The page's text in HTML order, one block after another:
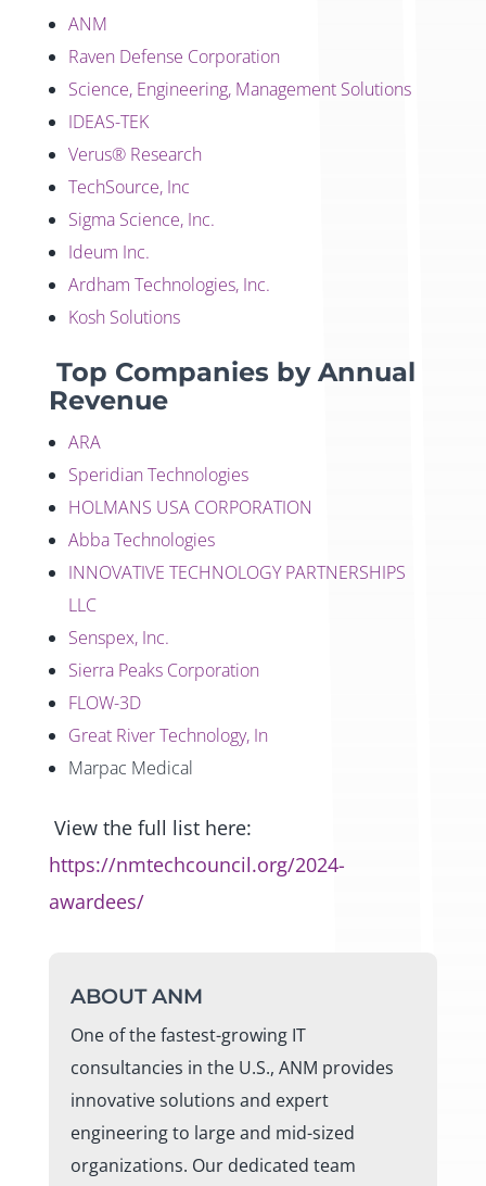
ANM
Raven Defense Corporation
Science, Engineering, Management Solutions
IDEAS-TEK
Verus® Research
TechSource, Inc
Sigma Science, Inc.
Ideum Inc.
Ardham Technologies, Inc.
Kosh Solutions
Top Companies by Annual
Revenue
ARA
Speridian Technologies
HOLMANS USA CORPORATION
Abba Technologies
INNOVATIVE TECHNOLOGY PARTNERSHIPS
LLC
Senspex, Inc.
Sierra Peaks Corporation
FLOW-3D
Great River Technology, In
Marpac Medical
View the full list here:
https://nmtechcouncil.org/2024-
awardees/
ABOUT ANM
One of the fastest-growing IT
consultancies in the U.S., ANM provides
innovative solutions and expert
engineering to large and mid-sized
organizations. Our dedicated team